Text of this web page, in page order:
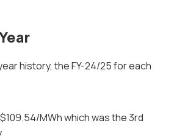
history, the FY-24/25 for each
MWh which was the 3rd